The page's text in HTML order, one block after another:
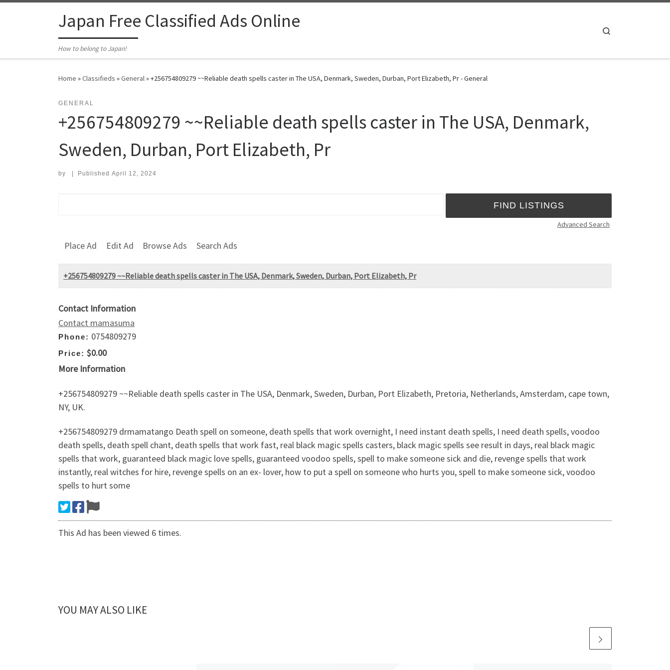
Japan Free Classified Ads Online
How to belong to Japan!
Home »Classifieds »General»+256754809279 ~~Reliable death spells caster in The USA, Denmark, Sweden, Durban, Port Elizabeth, Pr - General
GENERAL
+256754809279 ~~Reliable death spells caster in The USA, Denmark,
Sweden, Durban, Port Elizabeth, Pr
by Published April 12, 2024
Advanced Search
Place Ad Edit Ad Browse Ads Search Ads
+256754809279 ~~Reliable death spells caster in The USA, Denmark, Sweden, Durban, Port Elizabeth, Pr
Contact Information
Contact mamasuma
Phone: 0754809279
Price: $0.00
More Information
+256754809279 ~~Reliable death spells caster in The USA, Denmark, Sweden, Durban, Port Elizabeth, Pretoria, Netherlands, Amsterdam, cape town,
NY, UK.
+256754809279 drmamatango Death spell on someone, death spells that work overnight, I need instant death spells, I need death spells, voodoo
death spells, death spell chant, death spells that work fast, real black magic spells casters, black magic spells see result in days, real black magic
spells that work, guaranteed black magic love spells, guaranteed voodoo spells, spell to make someone sick and die, revenge spells that work
instantly, real witches for hire, revenge spells on an ex- lover, how to put a spell on someone who hurts you, spell to make someone sick, voodoo
spells to hurt some
This Ad has been viewed 6 times.
YOU MAY ALSO LIKE